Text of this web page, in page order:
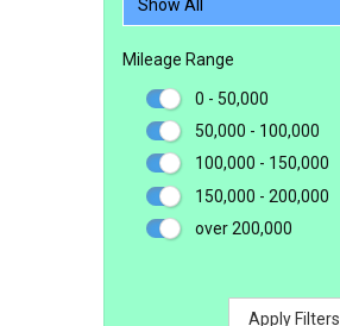
Mileage Range
0 - 50,000
50,000 - 100,000
100,000 - 150,000
150,000 - 200,000
over 200,000
Apply Filters